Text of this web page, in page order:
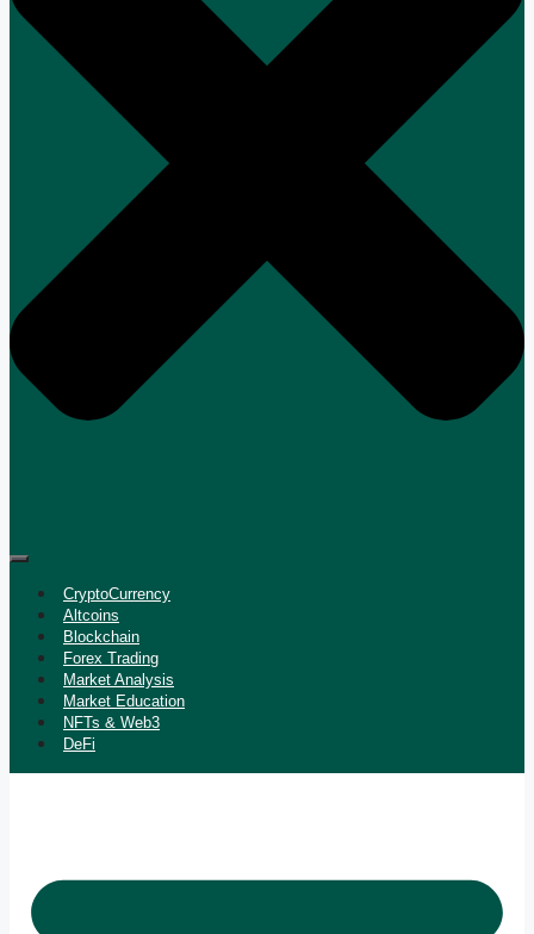
CryptoCurrency
Altcoins
Blockchain
Forex Trading
Market Analysis
Market Education
NFTs & Web3
DeFi